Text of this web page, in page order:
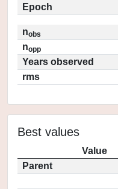
Epoch
nobs
nopp
Years observed
rms
Best values
Value
Parent